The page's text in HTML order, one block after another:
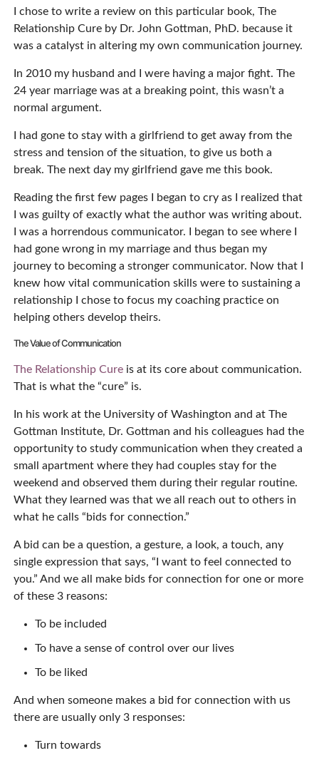
I chose to write a review on this particular book, The
Relationship Cure by Dr. John Gottman, PhD. because it
was a catalyst in altering my own communication journey.
In 2010 my husband and I were having a major fight. The
24 year marriage was at a breaking point, this wasn’t a
normal argument.
I had gone to stay with a girlfriend to get away from the
stress and tension of the situation, to give us both a
break. The next day my girlfriend gave me this book.
Reading the first few pages I began to cry as I realized that
I was guilty of exactly what the author was writing about.
I was a horrendous communicator. I began to see where I
had gone wrong in my marriage and thus began my
journey to becoming a stronger communicator. Now that I
knew how vital communication skills were to sustaining a
relationship I chose to focus my coaching practice on
helping others develop theirs.
The Value of Communication
The Relationship Cure is at its core about communication.
That is what the “cure” is.
In his work at the University of Washington and at The
Gottman Institute, Dr. Gottman and his colleagues had the
opportunity to study communication when they created a
small apartment where they had couples stay for the
weekend and observed them during their regular routine.
What they learned was that we all reach out to others in
what he calls “bids for connection.”
A bid can be a question, a gesture, a look, a touch, any
single expression that says, “I want to feel connected to
you.” And we all make bids for connection for one or more
of these 3 reasons:
To be included
To have a sense of control over our lives
To be liked
And when someone makes a bid for connection with us
there are usually only 3 responses:
Turn towards